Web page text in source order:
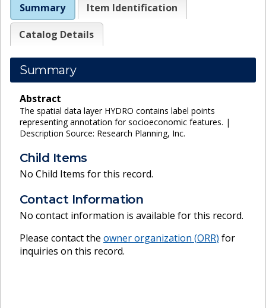
Summary Item Identification
Catalog Details
Summary
Abstract
The spatial data layer HYDRO contains label points
representing annotation for socioeconomic features. |
Description Source: Research Planning, Inc.
Child Items
No Child Items for this record.
Contact Information
No contact information is available for this record.
Please contact the owner organization (ORR) for
inquiries on this record.